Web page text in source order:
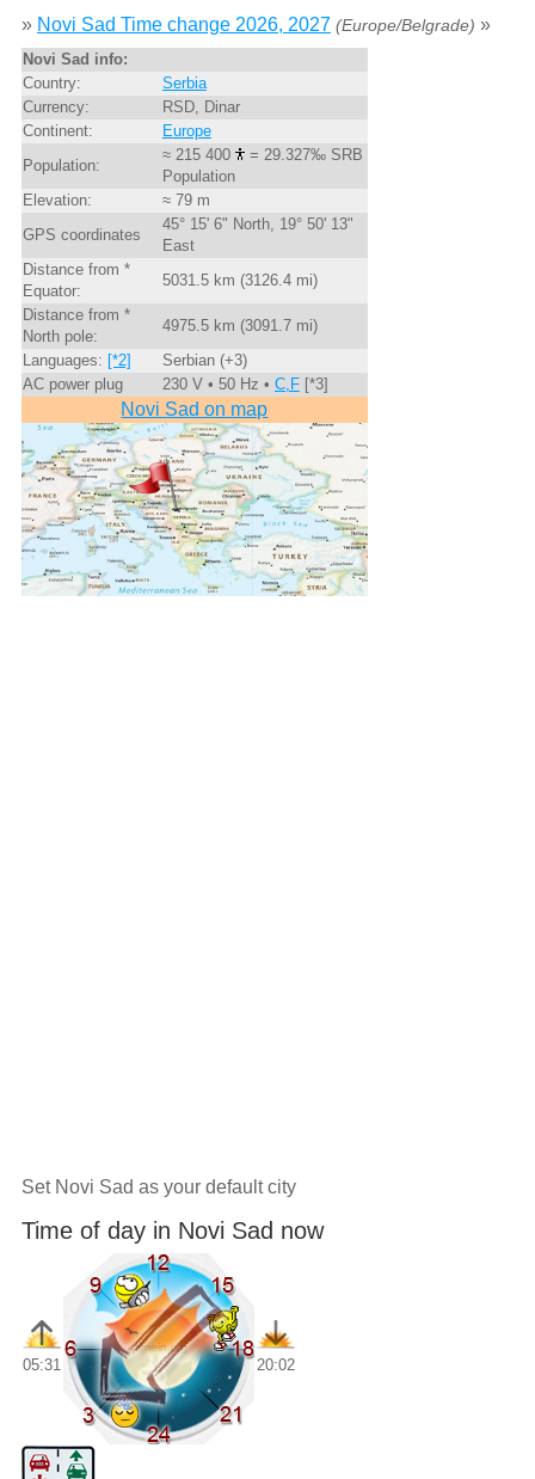
» Novi Sad Time change 2026, 2027 (Europe/Belgrade) »
Novi Sad info:
Country:
Serbia
Currency:
RSD, Dinar
Continent:
Europe
Population:
≈ 215 400
= 29.327‰ SRB
Population
Elevation:
≈ 79 m
GPS coordinates
45° 15' 6" North, 19° 50' 13"
East
Distance from *
Equator:
5031.5 km (3126.4 mi)
Distance from *
North pole:
4975.5 km (3091.7 mi)
Languages: [*2]
Serbian (+3)
AC power plug
230 V • 50 Hz • C,F[*3]
Novi Sad on map
Set Novi Sad as your default city
Time of day in Novi Sad now
05:31 20:02